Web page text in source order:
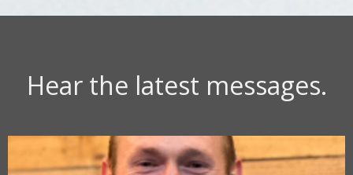
Hear the latest messages.